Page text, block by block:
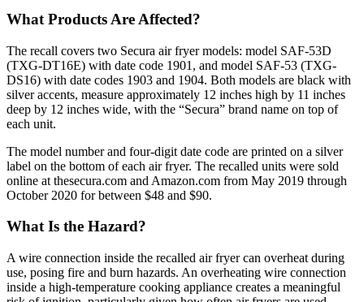
What Products Are Affected?
The recall covers two Secura air fryer models: model SAF-53D
(TXG-DT16E) with date code 1901, and model SAF-53 (TXG-
DS16) with date codes 1903 and 1904. Both models are black with
silver accents, measure approximately 12 inches high by 11 inches
deep by 12 inches wide, with the “Secura” brand name on top of
each unit.
The model number and four-digit date code are printed on a silver
label on the bottom of each air fryer. The recalled units were sold
online at thesecura.com and Amazon.com from May 2019 through
October 2020 for between $48 and $90.
What Is the Hazard?
A wire connection inside the recalled air fryer can overheat during
use, posing fire and burn hazards. An overheating wire connection
inside a high-temperature cooking appliance creates a meaningful